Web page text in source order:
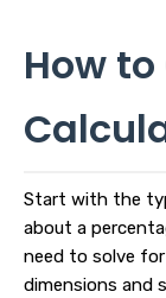
How
Start with the
about a
need to solve for
dimensions and